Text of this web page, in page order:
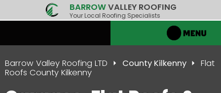
BARROWVALLEY ROOFING
Your Local Roofing Specialists
Barrow Valley Roofing LTD County Kilkenny
Flat
Roofs County Kilkenny